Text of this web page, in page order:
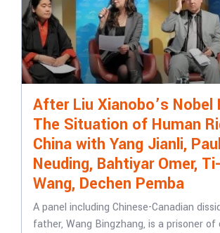
After Liu Xianobo’s Nobel
The Situation of Human
China with Yang Jianli,
Neuding, Bahtiyar Omer,
Wang, Dechen Pemba
A panel including Chinese-Canadian
father, Wang Bingzhang, is a prisoner of